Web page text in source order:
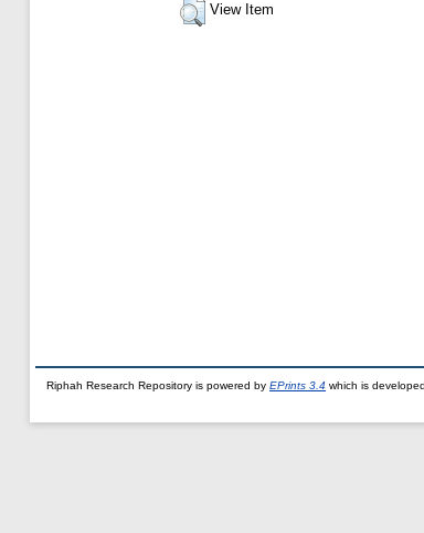
View Item
Riphah Research Repository is powered by EPrints 3.4 which is